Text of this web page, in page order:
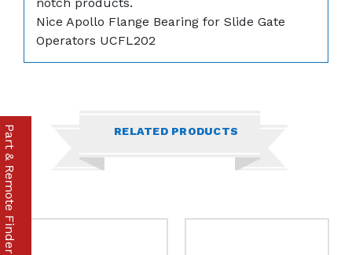
Nice Apollo Flange Bearing for Slide Gate
Operators UCFL202
RELATED PRODUCTS
Part & Remote Finder